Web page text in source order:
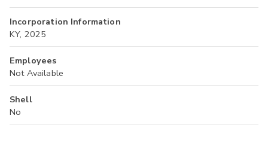
Incorporation Information
KY, 2025
Employees
Not Available
Shell
No